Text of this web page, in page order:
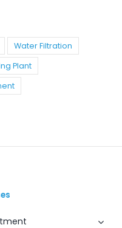
Water Filtration
Plant